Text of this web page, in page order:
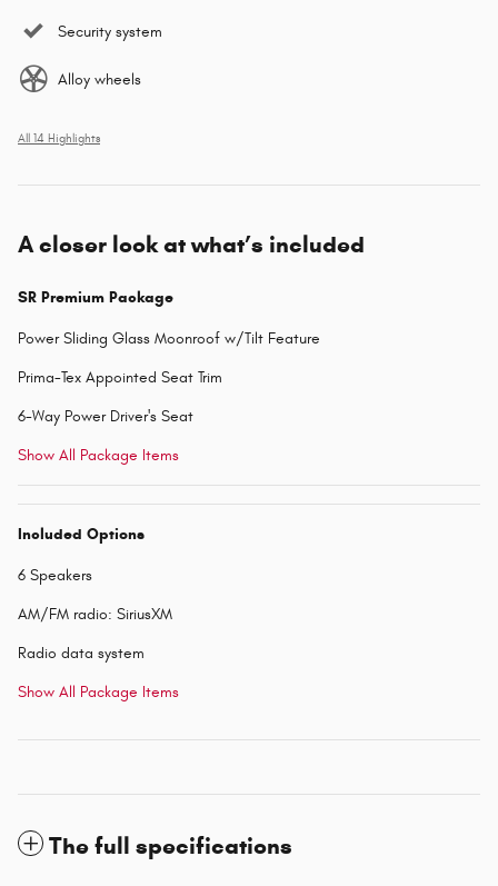
Security system
Alloy wheels
All 14 Highlights
A closer look at what’s included
SR Premium Package
Power Sliding Glass Moonroof w/Tilt Feature
Prima-Tex Appointed Seat Trim
6-Way Power Driver's Seat
Show All Package Items
Included Options
6 Speakers
AM/FM radio: SiriusXM
Radio data system
Show All Package Items
The full specifications